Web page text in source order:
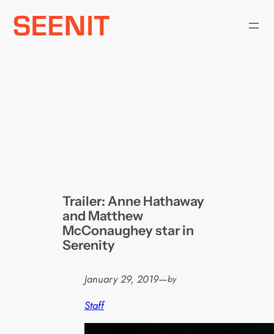
Skip
Trailer: Anne Hathaway
and Matthew
McConaughey star in
Serenity
January 29, 2019—by
Staff